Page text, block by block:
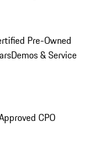
Pre-Owned
Demos & Service
CPO